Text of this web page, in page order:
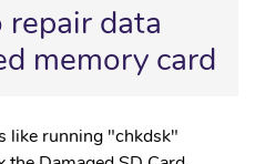
data
memory card
like running "chkdsk"